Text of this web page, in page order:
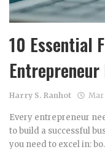
10 Essential
Harry S. Ranhot Mar
Every entrepreneur
to build a successful
you need to excel in: